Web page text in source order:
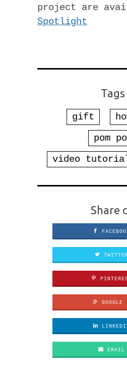
project are
Spotlight
Tags
gift
pom
video
Share
GOOGLE
EMAIL